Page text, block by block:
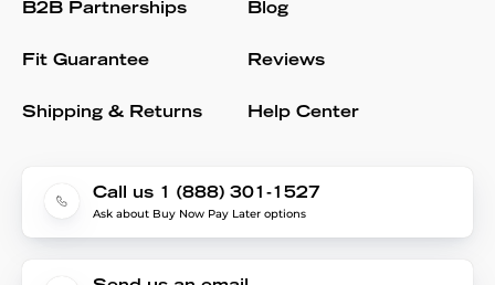
B2B Partnerships
Fit Guarantee
Shipping & Returns
Blog
Reviews
Help Center
Call us 1 (888) 301-1527
Ask about Buy Now Pay Later options